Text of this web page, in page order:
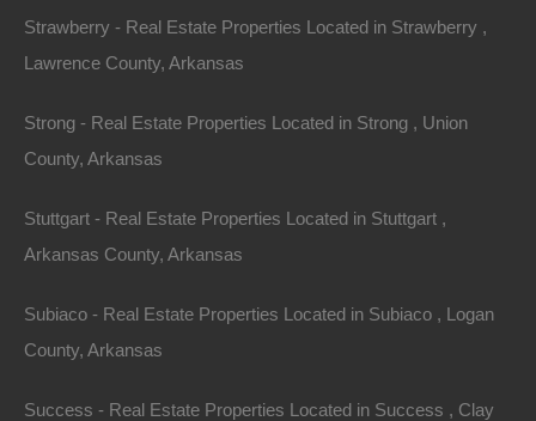
Arkansas is home to numerous lakes, providing
can enjoy kayaking, fishing, and swimming in the
Strawberry - Real Estate Properties Located in Strawberry ,
Lawrence County, Arkansas
Strong - Real Estate Properties Located in Strong , Union
County, Arkansas
Stuttgart - Real Estate Properties Located in Stuttgart ,
Arkansas County, Arkansas
Subiaco - Real Estate Properties Located in Subiaco , Logan
County, Arkansas
Success - Real Estate Properties Located in Success , Clay